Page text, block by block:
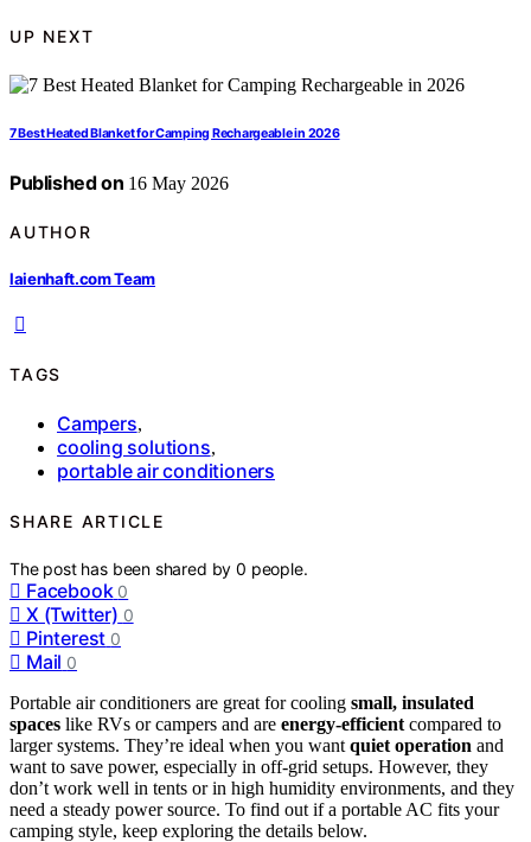
UP NEXT
7 Best Heated Blanket for Camping Rechargeable in 2026
Published on 16 May 2026
AUTHOR
laienhaft.com Team
TAGS
Campers,
cooling solutions,
portable air conditioners
SHARE ARTICLE
The post has been shared by0 people.
Facebook 0
X (Twitter) 0
Pinterest 0
Mail 0
Portable air conditioners are great for cooling small, insulated
spaces like RVs or campers and are energy-efficient compared to
larger systems. They’re ideal when you want quiet operation and
want to save power, especially in off-grid setups. However, they
don’t work well in tents or in high humidity environments, and they
need a steady power source. To find out if a portable AC fits your
camping style, keep exploring the details below.